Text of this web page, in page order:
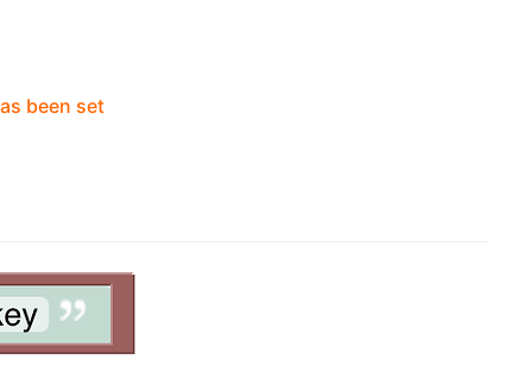
been set